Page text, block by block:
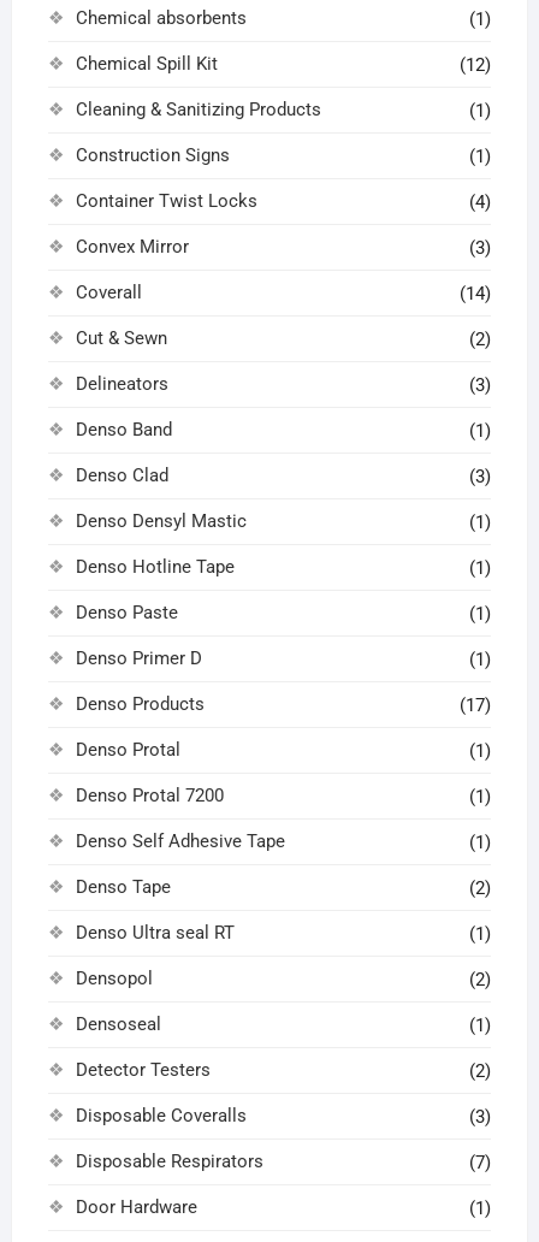
Chemical absorbents (1)
Chemical Spill Kit (12)
Cleaning & Sanitizing Products (1)
Construction Signs (1)
Container Twist Locks (4)
Convex Mirror (3)
Coverall (14)
Cut & Sewn (2)
Delineators (3)
Denso Band (1)
Denso Clad (3)
Denso Densyl Mastic (1)
Denso Hotline Tape (1)
Denso Paste (1)
Denso Primer D (1)
Denso Products (17)
Denso Protal (1)
Denso Protal 7200 (1)
Denso Self Adhesive Tape (1)
Denso Tape (2)
Denso Ultra seal RT (1)
Densopol (2)
Densoseal (1)
Detector Testers (2)
Disposable Coveralls (3)
Disposable Respirators (7)
Door Hardware (1)